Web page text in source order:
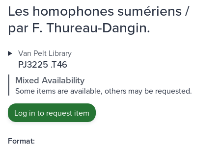
Les homophones sumériens /
par F. Thureau-Dangin.
Van Pelt Library
PJ3225 .T46
Mixed Availability
Some items are available, others may be requested.
Log in to request item
Format: